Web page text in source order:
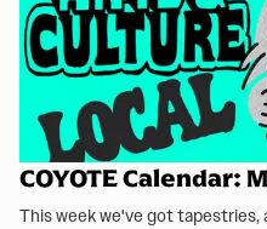
COYOTE Calendar:
This week we've got